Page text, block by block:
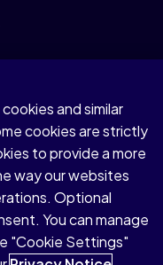
and similar
cookies are strictly
to provide a more
way our websites
Optional
You can manage
"Cookie Settings"